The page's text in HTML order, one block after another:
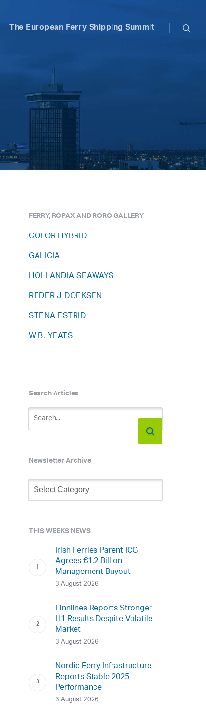
The European Ferry Shipping Summit
FERRY, ROPAX AND RORO GALLERY
COLOR HYBRID
GALICIA
HOLLANDIA SEAWAYS
REDERIJ DOEKSEN
STENA ESTRID
W.B. YEATS
Search Articles
Newsletter Archive
Newsletter
Archive
THIS WEEKS NEWS
Irish Ferries Parent ICG
Agrees €1.2 Billion
Management Buyout
3 August 2026
Finnlines Reports Stronger
H1 Results Despite Volatile
Market
3 August 2026
Nordic Ferry Infrastructure
Reports Stable 2025
Performance
3 August 2026